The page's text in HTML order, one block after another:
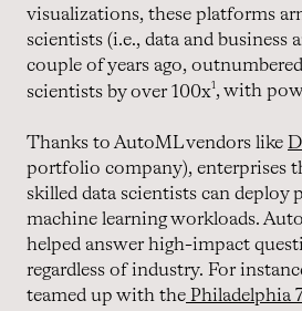
visualizations, these platforms
scientists (i.e., data and business
couple of years ago,
scientists by over 100x1, with
Thanks to AutoML vendors like
portfolio company), enterprises
skilled data scientists can deploy
machine learning workloads.
helped answer high-impact
regardless of industry. For
teamed up with the Philadelphia